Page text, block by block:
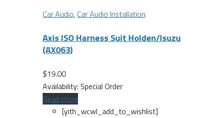
Car Audio, Car Audio Installation
Axis ISO Harness Suit Holden/Isuzu
(AX063)
$19.00
Availability: Special Order
Read more
[yith_wcwl_add_to_wishlist]